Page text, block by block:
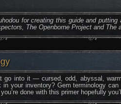
for creating this guide and
The Openborne Project and
go into it — cursed, odd, abyssal,
in your inventory? Gem terminology
done with this primer hopefully